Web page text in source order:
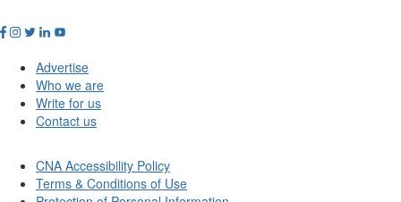
Advertise
Who we are
Write for us
Contact us
CNA Accessibility Policy
Terms & Conditions of Use